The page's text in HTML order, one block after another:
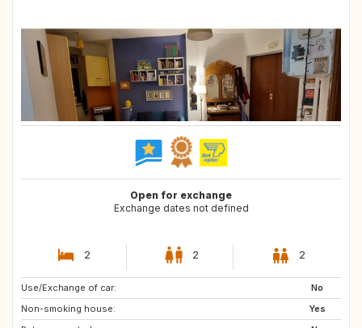
Open for exchange
Exchange dates not defined
2 2 2
Use/Exchange of car:
No
Non-smoking house:
Yes
IT